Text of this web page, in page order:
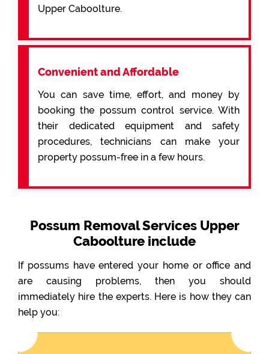
Upper Caboolture.
Convenient and Affordable
You can save time, effort, and money by
booking the possum control service. With
their dedicated equipment and safety
procedures, technicians can make your
property possum-free in a few hours.
Possum Removal Services Upper
Caboolture include
If possums have entered your home or office and
are causing problems, then you should
immediately hire the experts. Here is how they can
help you: